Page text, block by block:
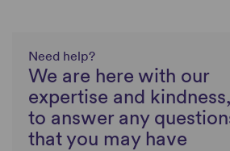
Need help?
We are here with our
expertise and kindness,
to answer any
that you may have